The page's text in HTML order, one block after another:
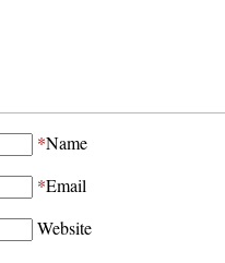
*Name
*Email
Website